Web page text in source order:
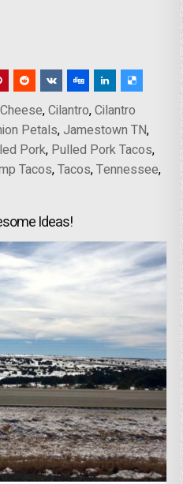
Cheese,Cilantro,Cilantro
Petals,Jamestown TN,
Pork, Pulled Pork Tacos,
Tacos,Tacos,Tennessee,
Ideas!